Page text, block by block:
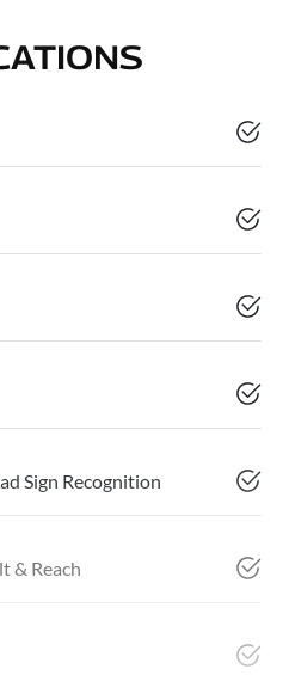
Sign Recognition
& Reach